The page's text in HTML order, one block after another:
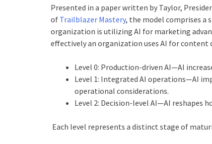
Presented in a paper written by Taylor,
of Trailblazer Mastery, the model comprises a
organization is utilizing AI for marketing
effectively an organization uses AI for content
Level 0: Production-driven AI—AI
Level 1: Integrated AI operations—AI
operational considerations.
Level 2: Decision-level AI—AI reshapes
Each level represents a distinct stage of